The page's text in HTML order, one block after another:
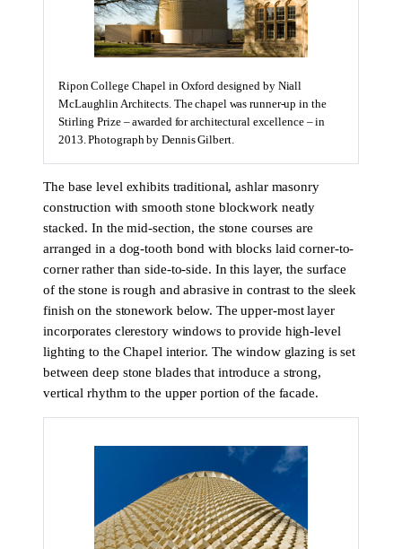
Ripon College Chapel in Oxford designed by Niall
McLaughlin Architects. The chapel was runner-up in the
Stirling Prize – awarded for architectural excellence – in
2013. Photograph by Dennis Gilbert.
The base level exhibits traditional, ashlar masonry
construction with smooth stone blockwork neatly
stacked. In the mid-section, the stone courses are
arranged in a dog-tooth bond with blocks laid corner-to-
corner rather than side-to-side. In this layer, the surface
of the stone is rough and abrasive in contrast to the sleek
finish on the stonework below. The upper-most layer
incorporates clerestory windows to provide high-level
lighting to the Chapel interior. The window glazing is set
between deep stone blades that introduce a strong,
vertical rhythm to the upper portion of the facade.